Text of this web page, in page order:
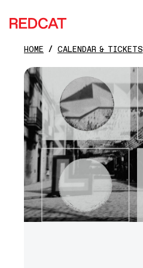
Skip to main content
HOME CALENDAR & TICKETS